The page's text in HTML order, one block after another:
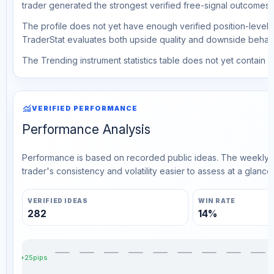
trader generated the strongest verified free-signal outcomes.
The profile does not yet have enough verified position-level
TraderStat evaluates both upside quality and downside
The Trending instrument statistics table does not yet contain
monitoringVERIFIED PERFORMANCE
Performance Analysis
Performance is based on recorded public ideas. The
trader's consistency and volatility easier to assess at a glance.
VERIFIED IDEAS
282
WIN RATE
14%
+25pips